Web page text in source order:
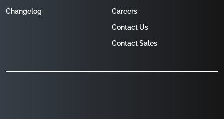
Changelog
Careers
Contact Us
Contact Sales